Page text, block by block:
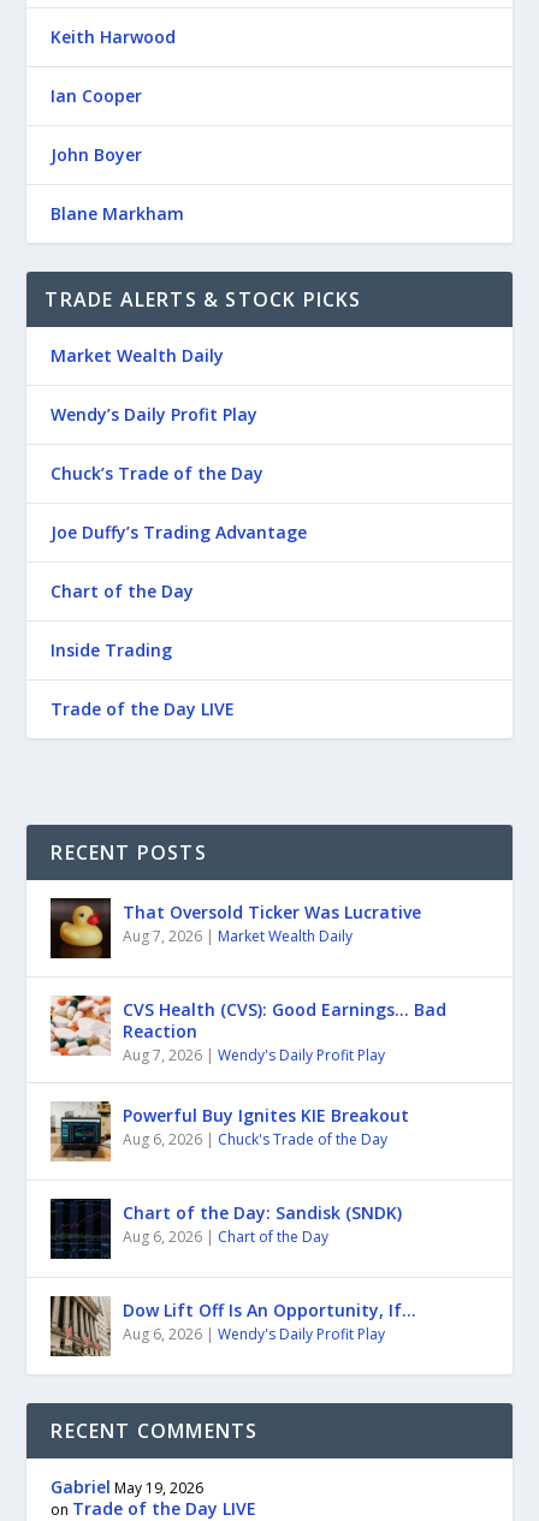
Keith Harwood
Ian Cooper
John Boyer
Blane Markham
TRADE ALERTS & STOCK PICKS
Market Wealth Daily
Wendy’s Daily Profit Play
Chuck’s Trade of the Day
Joe Duffy’s Trading Advantage
Chart of the Day
Inside Trading
Trade of the Day LIVE
RECENT POSTS
That Oversold Ticker Was Lucrative
Aug 7, 2026 | Market Wealth Daily
CVS Health (CVS): Good Earnings… Bad
Reaction
Aug 7, 2026 |Wendy's Daily Profit Play
Powerful Buy Ignites KIE Breakout
Aug 6, 2026 | Chuck's Trade of the Day
Chart of the Day: Sandisk (SNDK)
Aug 6, 2026 | Chart of the Day
Dow Lift Off Is An Opportunity, If…
Aug 6, 2026 |Wendy's Daily Profit Play
RECENT COMMENTS
Gabriel May 19, 2026
on Trade of the Day LIVE